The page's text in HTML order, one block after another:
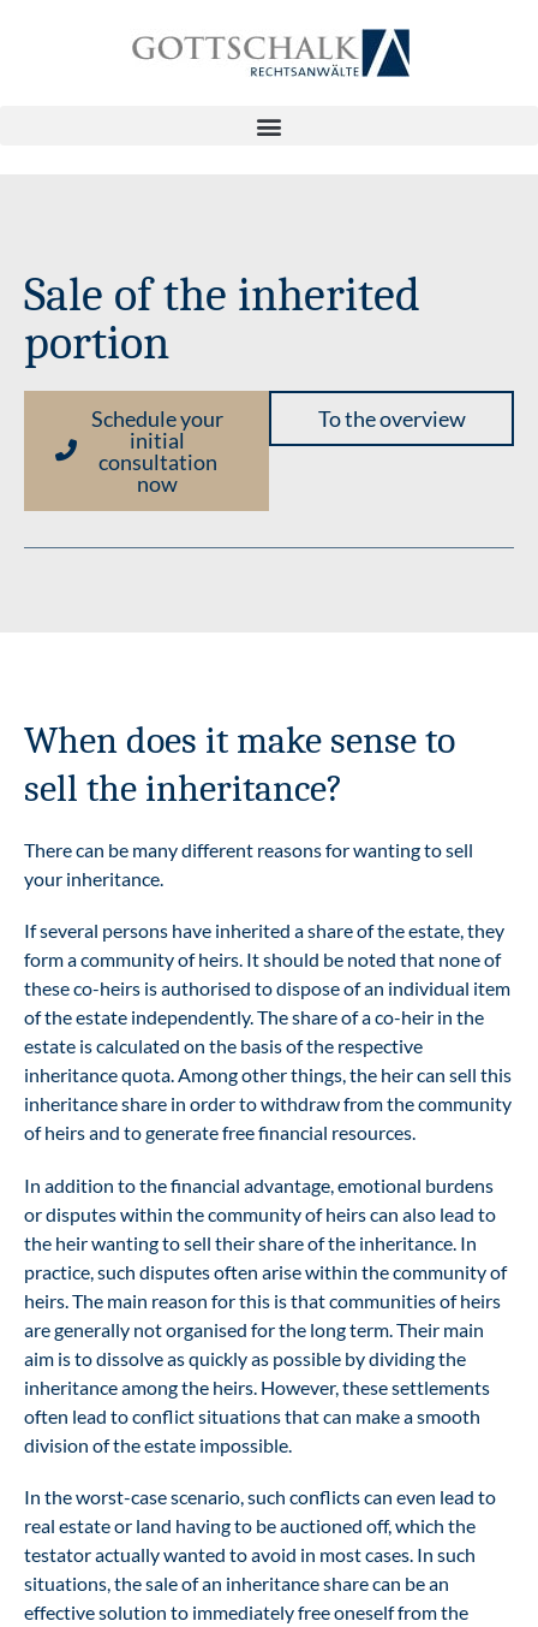
Sale of the inherited
portion
Schedule your
initial
consultation
now
To the overview
When does it make sense to
sell the inheritance?
There can be many different reasons for wanting to sell
your inheritance.
If several persons have inherited a share of the estate, they
form a community of heirs. It should be noted that none of
these co-heirs is authorised to dispose of an individual item
of the estate independently. The share of a co-heir in the
estate is calculated on the basis of the respective
inheritance quota. Among other things, the heir can sell this
inheritance share in order to withdraw from the community
of heirs and to generate free financial resources.
In addition to the financial advantage, emotional burdens
or disputes within the community of heirs can also lead to
the heir wanting to sell their share of the inheritance. In
practice, such disputes often arise within the community of
heirs. The main reason for this is that communities of heirs
are generally not organised for the long term. Their main
aim is to dissolve as quickly as possible by dividing the
inheritance among the heirs. However, these settlements
often lead to conflict situations that can make a smooth
division of the estate impossible.
In the worst-case scenario, such conflicts can even lead to
real estate or land having to be auctioned off, which the
testator actually wanted to avoid in most cases. In such
situations, the sale of an inheritance share can be an
effective solution to immediately free oneself from the